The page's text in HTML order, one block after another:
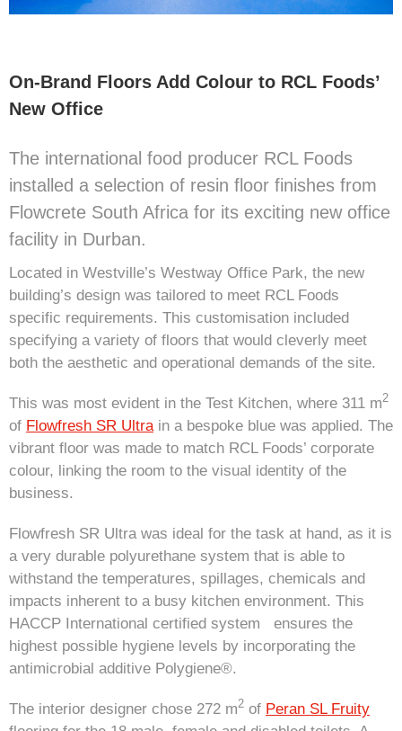
On-Brand Floors Add Colour to RCL Foods’
New Office
The international food producer RCL Foods
installed a selection of resin floor finishes from
Flowcrete South Africa for its exciting new office
facility in Durban.
Located in Westville’s Westway Office Park, the new
building’s design was tailored to meet RCL Foods
specific requirements. This customisation included
specifying a variety of floors that would cleverly meet
both the aesthetic and operational demands of the site.
This was most evident in the Test Kitchen, where 311 m2
of Flowfresh SR Ultra in a bespoke blue was applied. The
vibrant floor was made to match RCL Foods’ corporate
colour, linking the room to the visual identity of the
business.
Flowfresh SR Ultra was ideal for the task at hand, as it is
a very durable polyurethane system that is able to
withstand the temperatures, spillages, chemicals and
impacts inherent to a busy kitchen environment. This
HACCP International certified system ensures the
highest possible hygiene levels by incorporating the
antimicrobial additive Polygiene®.
The interior designer chose 272 m2 of Peran SL Fruity